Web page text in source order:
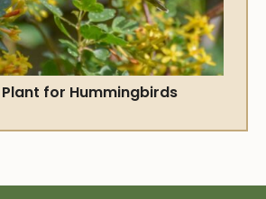
for Hummingbirds